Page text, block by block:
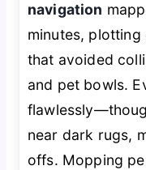
navigation
minutes,
that avoided
and pet bowls.
near dark rugs,
offs. Mopping